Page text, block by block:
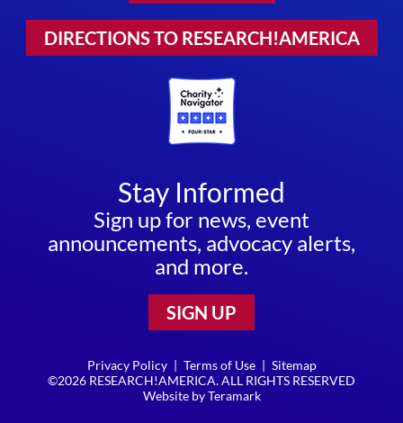
DIRECTIONS TO RESEARCH!AMERICA
Stay Informed
Sign up for news, event
announcements, advocacy alerts,
and more.
SIGN UP
Privacy Policy | Terms of Use | Sitemap
©2026 RESEARCH!AMERICA. ALL RIGHTS RESERVED
Website byTeramark